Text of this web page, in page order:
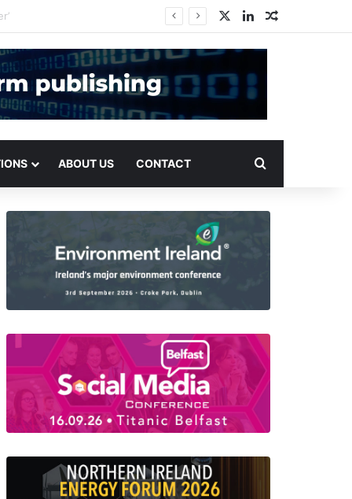
LinkedIn
ABOUT US CONTACT Search for